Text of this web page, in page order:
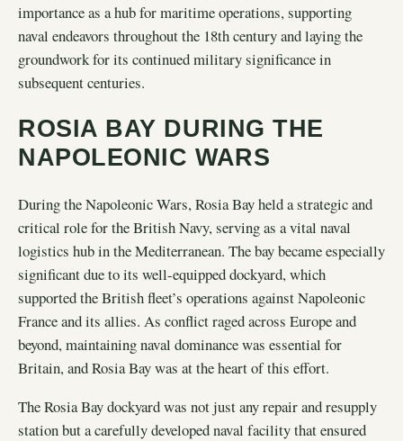
importance as a hub for maritime operations, supporting
naval endeavors throughout the 18th century and laying the
groundwork for its continued military significance in
subsequent centuries.
ROSIA BAY DURING THE
NAPOLEONIC WARS
During the Napoleonic Wars, Rosia Bay held a strategic and
critical role for the British Navy, serving as a vital naval
logistics hub in the Mediterranean. The bay became especially
significant due to its well-equipped dockyard, which
supported the British fleet’s operations against Napoleonic
France and its allies. As conflict raged across Europe and
beyond, maintaining naval dominance was essential for
Britain, and Rosia Bay was at the heart of this effort.
The Rosia Bay dockyard was not just any repair and resupply
station but a carefully developed naval facility that ensured